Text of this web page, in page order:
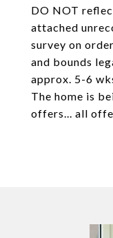
DO NOT
attached
survey on
and bounds
approx. 5-6
The home is
offers... all